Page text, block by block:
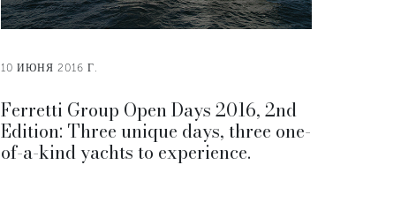
10 ИЮНЯ 2016 Г.
Ferretti Group Open Days 2016, 2nd
Edition: Three unique days, three one-
of-a-kind yachts to experience.